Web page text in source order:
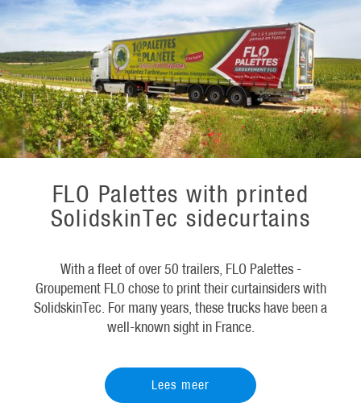
FLO Palettes with printed
SolidskinTec sidecurtains
With a fleet of over 50 trailers, FLO Palettes -
Groupement FLO chose to print their curtainsiders with
SolidskinTec. For many years, these trucks have been a
well-known sight in France.
Lees meer